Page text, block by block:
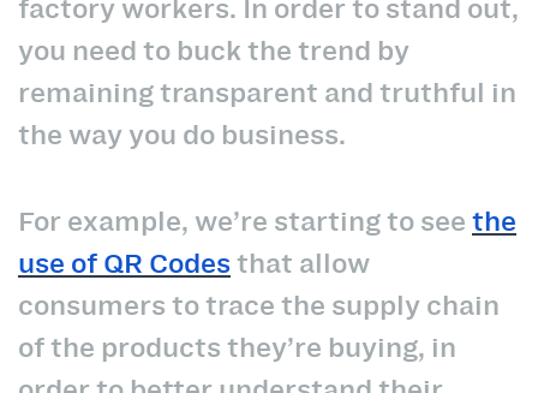
factory workers. In order to stand out,
you need to buck the trend by
remaining transparent and truthful in
the way you do business.
For example, we’re starting to seethe
use of QR Codesthat allow
consumers to trace the supply chain
of the products they’re buying, in